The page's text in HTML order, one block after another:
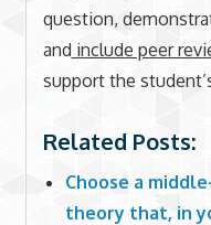
question,
and include peer
support the
Related Posts:
Choose a
theory that, in